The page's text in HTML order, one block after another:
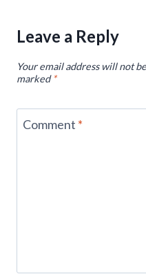
Leave a Reply
Your email address will not
marked*
Comment *